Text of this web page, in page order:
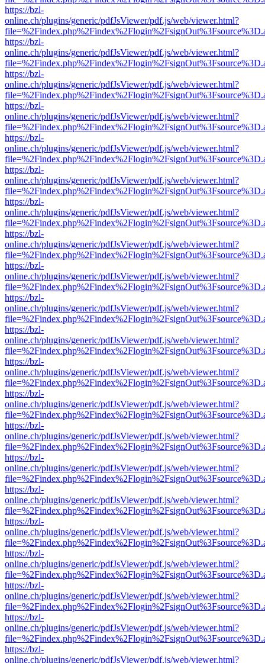
https://bzl-
online.ch/plugins/generic/pdfJsViewer/pdf.js/web/viewer.html?
https://bzl-
online.ch/plugins/generic/pdfJsViewer/pdf.js/web/viewer.html?
https://bzl-
online.ch/plugins/generic/pdfJsViewer/pdf.js/web/viewer.html?
https://bzl-
online.ch/plugins/generic/pdfJsViewer/pdf.js/web/viewer.html?
https://bzl-
online.ch/plugins/generic/pdfJsViewer/pdf.js/web/viewer.html?
https://bzl-
online.ch/plugins/generic/pdfJsViewer/pdf.js/web/viewer.html?
https://bzl-
online.ch/plugins/generic/pdfJsViewer/pdf.js/web/viewer.html?
https://bzl-
online.ch/plugins/generic/pdfJsViewer/pdf.js/web/viewer.html?
https://bzl-
online.ch/plugins/generic/pdfJsViewer/pdf.js/web/viewer.html?
https://bzl-
online.ch/plugins/generic/pdfJsViewer/pdf.js/web/viewer.html?
https://bzl-
online.ch/plugins/generic/pdfJsViewer/pdf.js/web/viewer.html?
https://bzl-
online.ch/plugins/generic/pdfJsViewer/pdf.js/web/viewer.html?
https://bzl-
online.ch/plugins/generic/pdfJsViewer/pdf.js/web/viewer.html?
https://bzl-
online.ch/plugins/generic/pdfJsViewer/pdf.js/web/viewer.html?
https://bzl-
online.ch/plugins/generic/pdfJsViewer/pdf.js/web/viewer.html?
https://bzl-
online.ch/plugins/generic/pdfJsViewer/pdf.js/web/viewer.html?
https://bzl-
online.ch/plugins/generic/pdfJsViewer/pdf.js/web/viewer.html?
https://bzl-
online.ch/plugins/generic/pdfJsViewer/pdf.js/web/viewer.html?
https://bzl-
online.ch/plugins/generic/pdfJsViewer/pdf.js/web/viewer.html?
https://bzl-
online.ch/plugins/generic/pdfJsViewer/pdf.js/web/viewer.html?
https://bzl-
online.ch/plugins/generic/pdfJsViewer/pdf.js/web/viewer.html?